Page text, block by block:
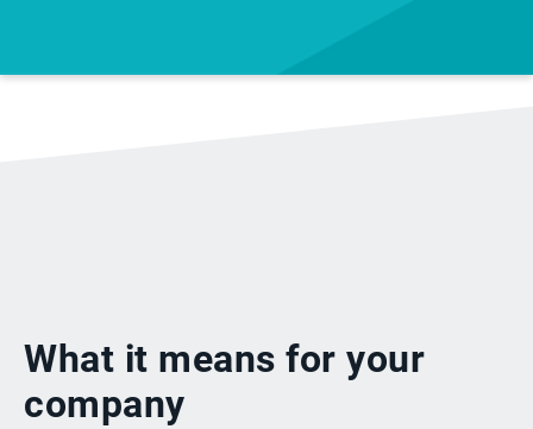
What it means for your
company